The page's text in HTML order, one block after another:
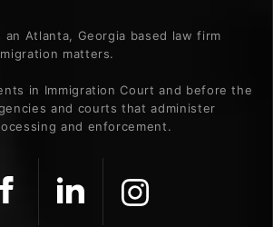
an Atlanta, Georgia based law firm
matters.
in Immigration Court and before the
and courts that administer
and enforcement.